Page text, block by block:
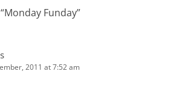
Monday Funday”
2011 at 7:52 am